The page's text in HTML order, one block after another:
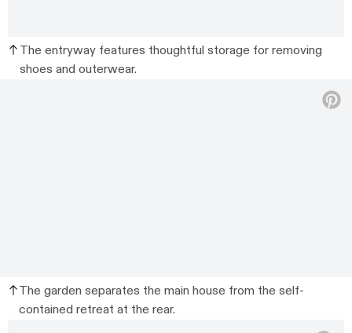
The entryway features thoughtful storage for removing
shoes and outerwear.
The garden separates the main house from the self-
contained retreat at the rear.